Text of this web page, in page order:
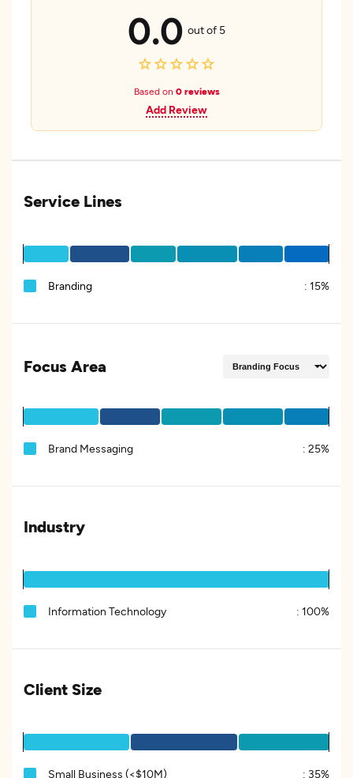
0.0 out of 5
Based on 0 reviews
Add Review
Service Lines
Branding : 15%
Focus Area
Brand Messaging : 25%
Industry
Information Technology : 100%
Client Size
Small Business (<$10M) : 35%